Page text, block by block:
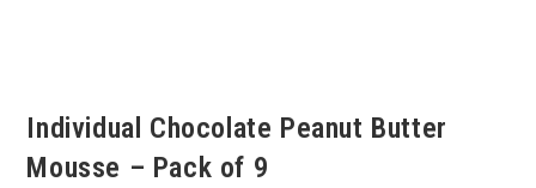
Individual Chocolate Peanut Butter
Mousse – Pack of 9